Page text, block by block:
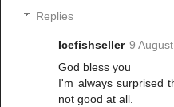
Replies
Icefishseller 9
God bless you
I'm always surprised
not good at all.